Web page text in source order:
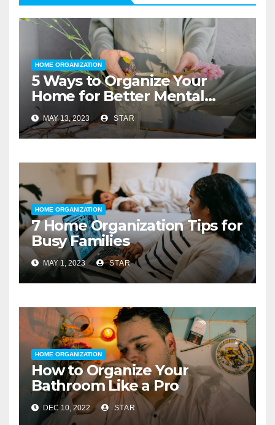
HOME ORGANIZATION
5 Ways to Organize Your
Home for Better Mental
Health
MAY 13, 2023 STAR
HOME ORGANIZATION
7 Home Organization Tips for
Busy Families
MAY 1, 2023 STAR
HOME ORGANIZATION
How to Organize Your
Bathroom Like a Pro
DEC 10, 2022 STAR